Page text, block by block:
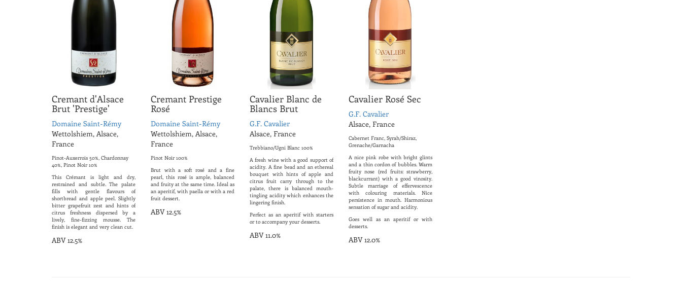
Cremant d'Alsace
Brut 'Prestige'
Domaine Saint-Rémy
Wettolshiem, Alsace,
France
Pinot-Auxerrois 50%, Chardonnay
40%, Pinot Noir 10%
This Crémant is light and dry,
restrained and subtle. The palate
fills with gentle flavours of
shortbread and apple peel. Slightly
bitter grapefruit zest and hints of
citrus freshness dispersed by a
lively, fine-fizzing mousse. The
finish is elegant and very clean cut.
ABV 12.5%
Cremant Prestige
Rosé
Domaine Saint-Rémy
Wettolshiem, Alsace,
France
Pinot Noir 100%
Brut with a soft rosé and a fine
pearl, this rosé is ample, balanced
and fruity at the same time. Ideal as
an aperitif, with paella or with a red
fruit dessert.
ABV 12.5%
Cavalier Blanc de
Blancs Brut
G.F. Cavalier
Alsace, France
Trebbiano/Ugni Blanc 100%
A fresh wine with a good support of
acidity. A fine bead and an ethereal
bouquet with hints of apple and
citrus fruit carry through to the
palate, there is balanced mouth-
tingling acidity which enhances the
lingering finish.
Perfect as an aperitif with starters
or to accompany your desserts.
ABV 11.0%
Cavalier Rosé Sec
G.F. Cavalier
Alsace, France
Cabernet Franc, Syrah/Shiraz,
Grenache/Garnacha
A nice pink robe with bright glints
and a thin cordon of bubbles. Warm
fruity nose (red fruits: strawberry,
blackcurrant) with a good vinosity.
Subtle marriage of effervescence
with colouring materials. Nice
persistence in mouth. Harmonious
sensation of sugar and acidity.
Goes well as an aperitif or with
desserts.
ABV 12.0%